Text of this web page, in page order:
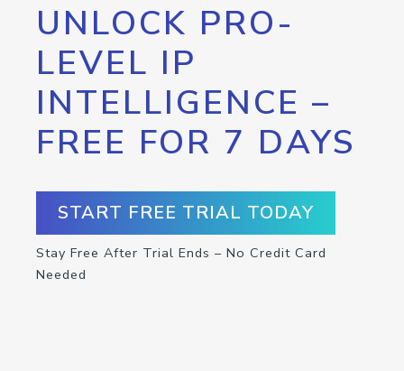
UNLOCK PRO-
LEVEL IP
INTELLIGENCE –
FREE FOR 7 DAYS
START FREE TRIAL TODAY
Stay Free After Trial Ends – No Credit Card
Needed